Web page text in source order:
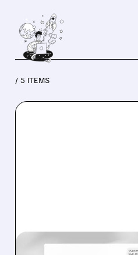
/ 5 ITEMS
04/23/2026 · 12:07 PM